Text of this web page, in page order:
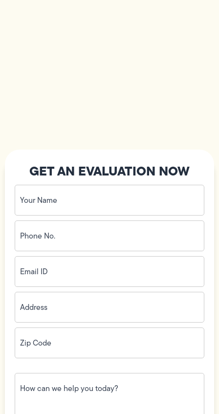
GET AN EVALUATION NOW
Your
Name
(Required)
Phone
No.
(Required)
Email
ID(Required)
Address(Required)
Zip
Code(Required)
How
can
we